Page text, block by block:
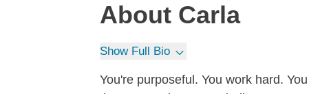
About Carla
Show Full Bio
You're purposeful. You work hard.